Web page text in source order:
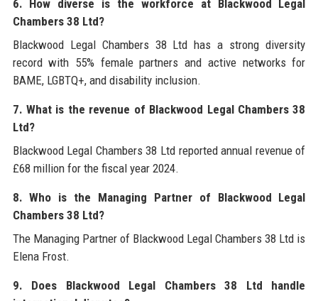
6. How diverse is the workforce at Blackwood Legal
Chambers 38 Ltd?
Blackwood Legal Chambers 38 Ltd has a strong diversity
record with 55% female partners and active networks for
BAME, LGBTQ+, and disability inclusion.
7. What is the revenue of Blackwood Legal Chambers 38
Ltd?
Blackwood Legal Chambers 38 Ltd reported annual revenue of
£68 million for the fiscal year 2024.
8. Who is the Managing Partner of Blackwood Legal
Chambers 38 Ltd?
The Managing Partner of Blackwood Legal Chambers 38 Ltd is
Elena Frost.
9. Does Blackwood Legal Chambers 38 Ltd handle